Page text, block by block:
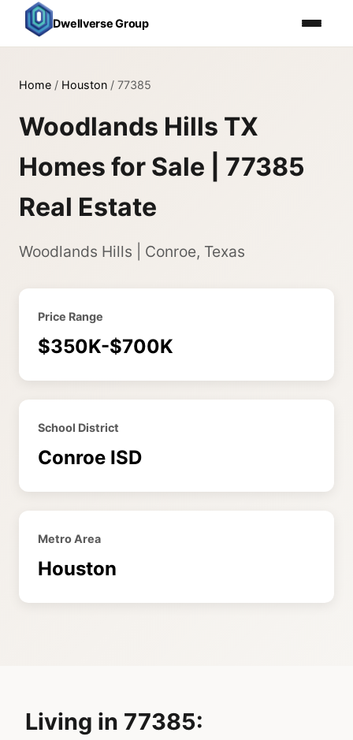
Dwellverse Group
Home / Houston / 77385
Woodlands Hills TX
Homes for Sale | 77385
Real Estate
Woodlands Hills | Conroe, Texas
Price Range
$350K-$700K
School District
Conroe ISD
Metro Area
Houston
Living in 77385: